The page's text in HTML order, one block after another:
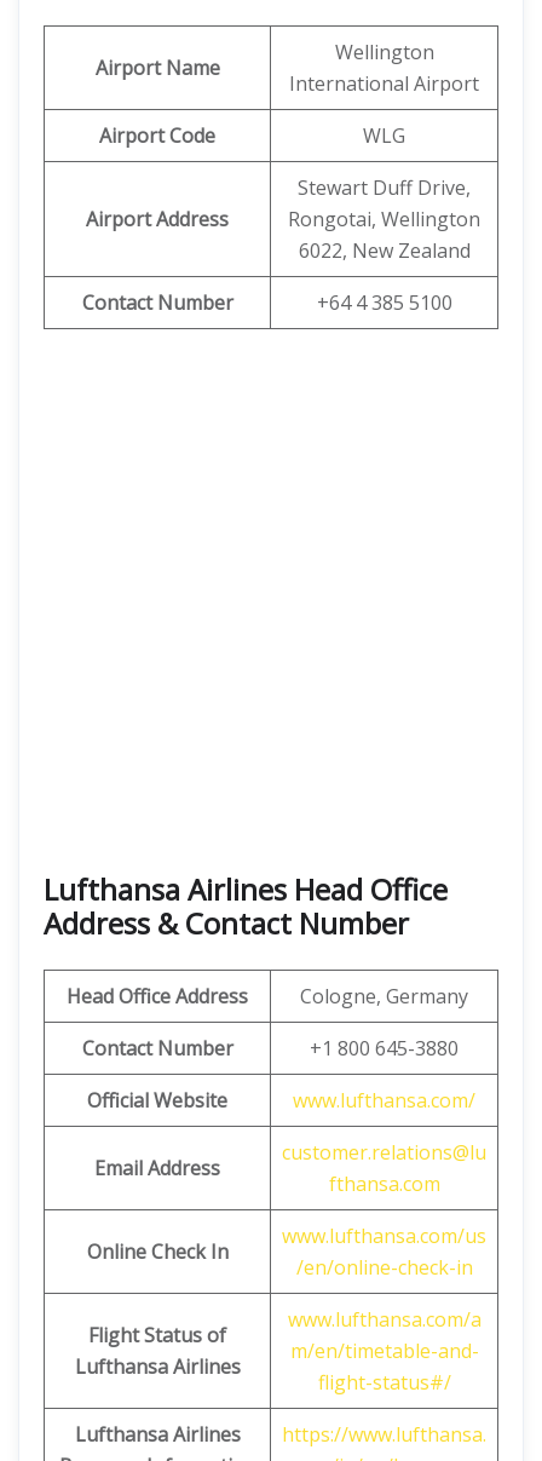
Airport Name
Wellington
International Airport
Airport Code
WLG
Airport Address
Stewart Duff Drive,
Rongotai, Wellington
6022, New Zealand
Contact Number
+64 4 385 5100
Lufthansa Airlines Head Office
Address & Contact Number
Head Office Address
Cologne, Germany
Contact Number
+1 800 645-3880
Official Website
www.lufthansa.com/
Email Address
customer.relations@lu
fthansa.com
Online Check In
www.lufthansa.com/us
/en/online-check-in
Flight Status of
Lufthansa Airlines
www.lufthansa.com/a
m/en/timetable-and-
flight-status#/
Lufthansa Airlines
https://www.lufthansa.